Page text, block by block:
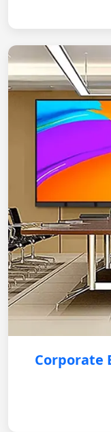
Corporate